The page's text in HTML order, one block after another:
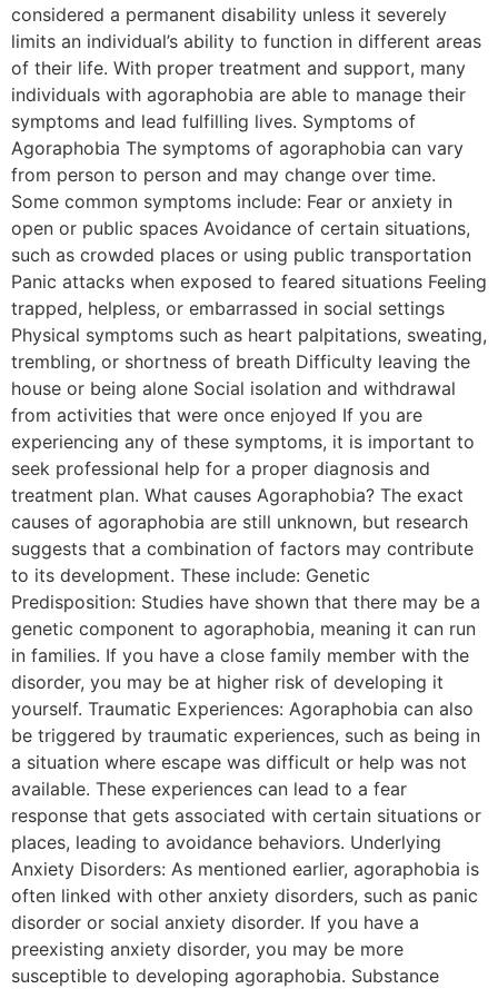
considered a permanent disability unless it severely
limits an individual’s ability to function in different areas
of their life. With proper treatment and support, many
individuals with agoraphobia are able to manage their
symptoms and lead fulfilling lives. Symptoms of
Agoraphobia The symptoms of agoraphobia can vary
from person to person and may change over time.
Some common symptoms include: Fear or anxiety in
open or public spaces Avoidance of certain situations,
such as crowded places or using public transportation
Panic attacks when exposed to feared situations Feeling
trapped, helpless, or embarrassed in social settings
Physical symptoms such as heart palpitations, sweating,
trembling, or shortness of breath Difficulty leaving the
house or being alone Social isolation and withdrawal
from activities that were once enjoyed If you are
experiencing any of these symptoms, it is important to
seek professional help for a proper diagnosis and
treatment plan. What causes Agoraphobia? The exact
causes of agoraphobia are still unknown, but research
suggests that a combination of factors may contribute
to its development. These include: Genetic
Predisposition: Studies have shown that there may be a
genetic component to agoraphobia, meaning it can run
in families. If you have a close family member with the
disorder, you may be at higher risk of developing it
yourself. Traumatic Experiences: Agoraphobia can also
be triggered by traumatic experiences, such as being in
a situation where escape was difficult or help was not
available. These experiences can lead to a fear
response that gets associated with certain situations or
places, leading to avoidance behaviors. Underlying
Anxiety Disorders: As mentioned earlier, agoraphobia is
often linked with other anxiety disorders, such as panic
disorder or social anxiety disorder. If you have a
preexisting anxiety disorder, you may be more
susceptible to developing agoraphobia. Substance